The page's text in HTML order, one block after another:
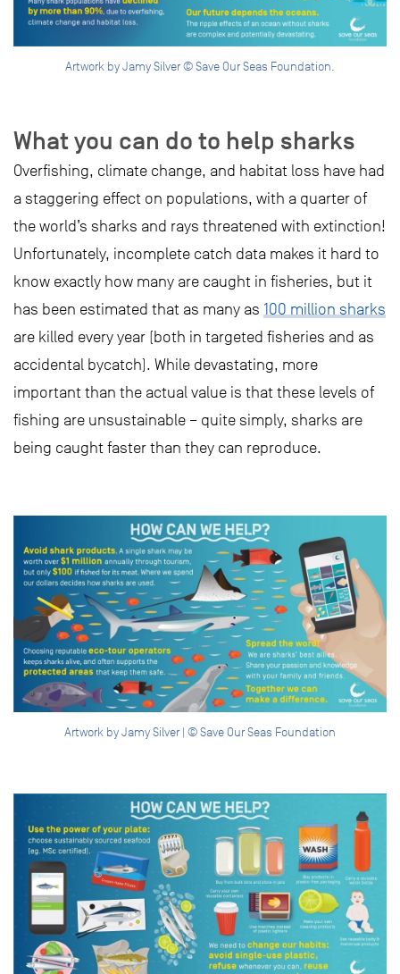
Artwork by Jamy Silver © Save Our Seas Foundation.
What you can do to help sharks
Overfishing, climate change, and habitat loss have had
a staggering effect on populations, with a quarter of
the world’s sharks and rays threatened with extinction!
Unfortunately, incomplete catch data makes it hard to
know exactly how many are caught in fisheries, but it
has been estimated that as many as 100 million sharks
are killed every year (both in targeted fisheries and as
accidental bycatch). While devastating, more
important than the actual value is that these levels of
fishing are unsustainable – quite simply, sharks are
being caught faster than they can reproduce.
Artwork by Jamy Silver | © Save Our Seas Foundation